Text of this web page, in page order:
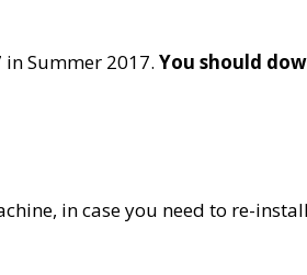
Summer 2017. You should
in case you need to re-